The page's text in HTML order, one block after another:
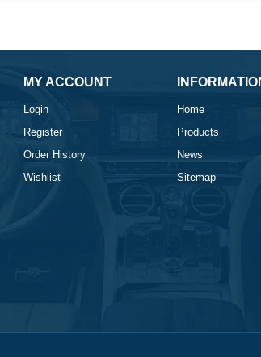
MY ACCOUNT
Login
Register
Order History
Wishlist
Home
Products
News
Sitemap